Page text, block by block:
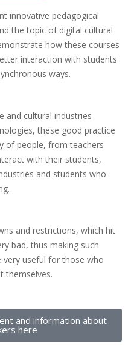
innovative pedagogical
the topic of digital cultural
how these courses
interaction with students
ways.
and cultural industries
these good practice
of people, from teachers
with their students,
and students who
and restrictions, which hit
bad, thus making such
very useful for those who
themselves.
and information about
here